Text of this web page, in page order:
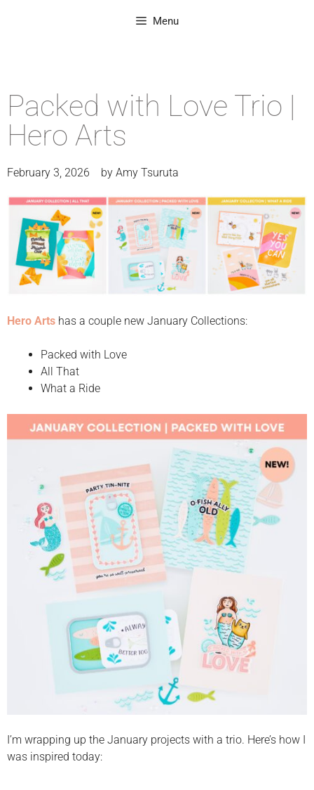
Menu
Packed with Love Trio |
Hero Arts
February 3, 2026 by Amy Tsuruta
Hero Arts has a couple new January Collections:
Packed with Love
All That
What a Ride
I’m wrapping up the January projects with a trio. Here’s how I
was inspired today: